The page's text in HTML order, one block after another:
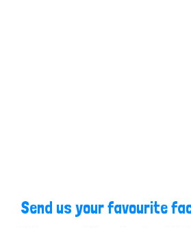
Send us your favourite